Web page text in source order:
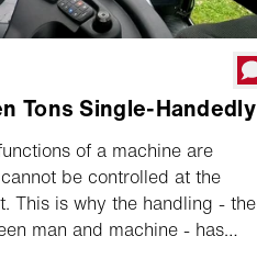
Tons Single-Handedly
of a machine are
be controlled at the
This is why the handling - the
man and machine - has